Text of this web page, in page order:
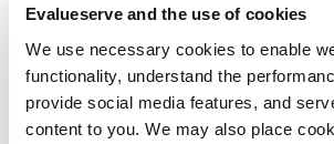
Evalueserve and the use of cookies
We use necessary cookies to enable
functionality, understand the
provide social media features, and
content to you. We may also place
vulnerability healthcare staff have to
has been a significanthike in
healthcare workers.
Effectively managing supplies can be